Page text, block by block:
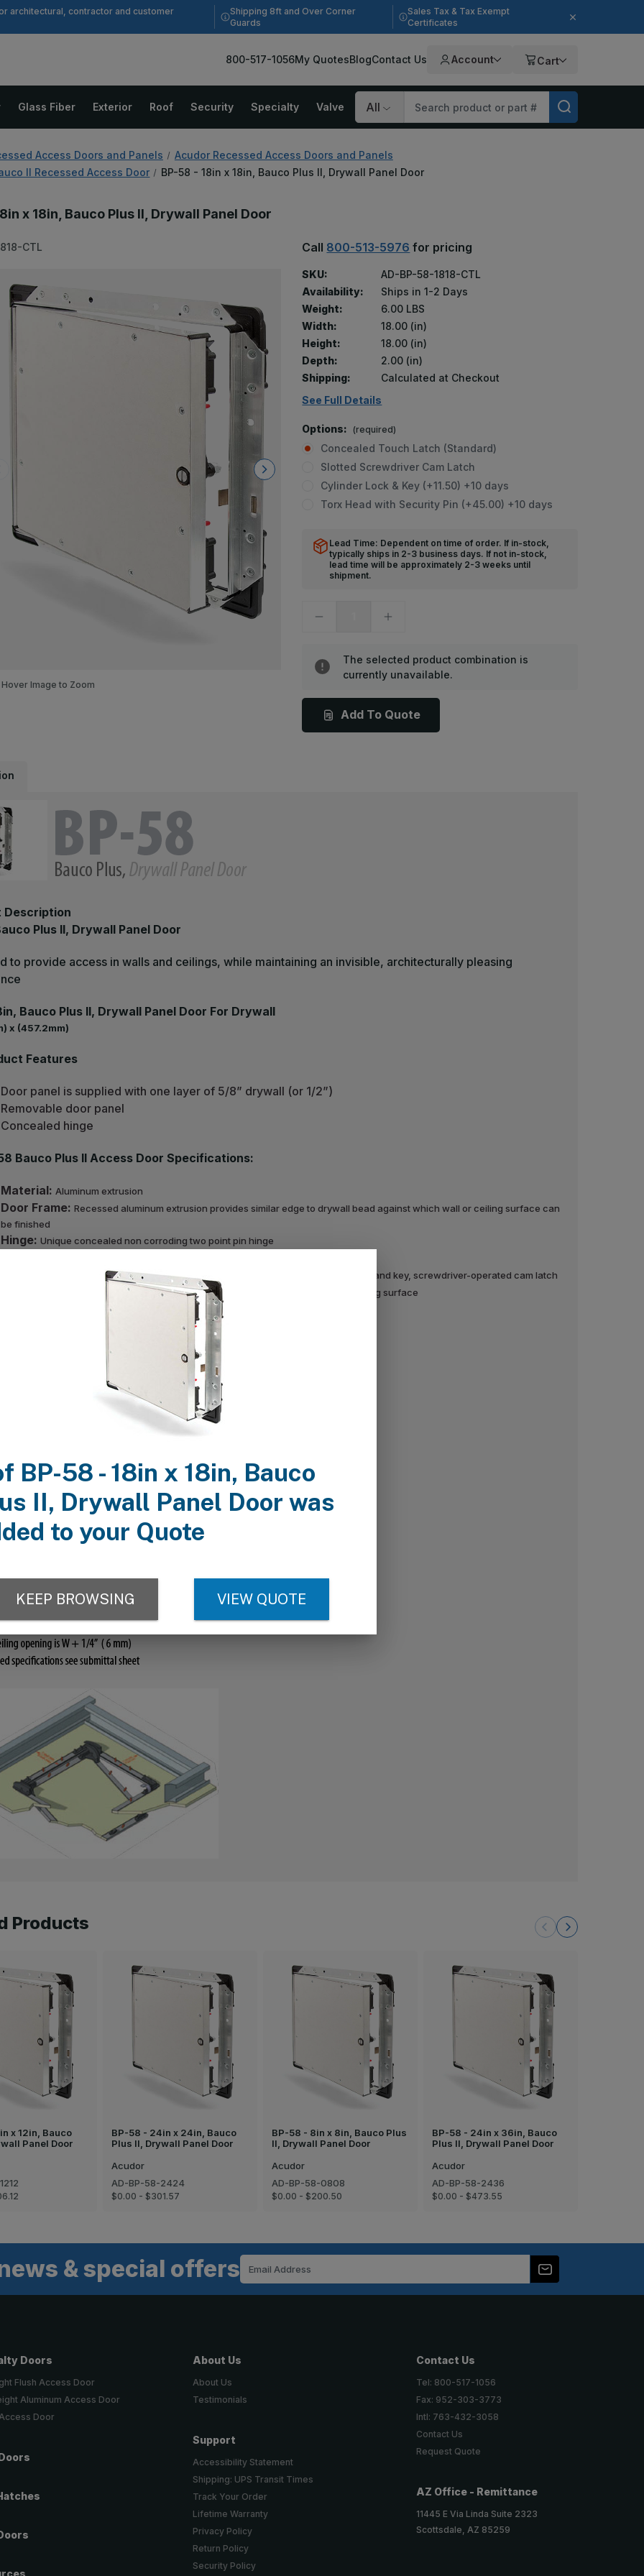
architectural, contractor and customer
Shipping 8ft and Over Corner
Guards
Sales Tax & Tax Exempt
Certificates
800-517-1056My QuotesBlogContact Us Account Cart
Glass Fiber Exterior Roof Security Specialty Valve
Search
Access Doors and Panels
Acudor Recessed Access Doors and Panels
II Recessed Access Door
BP-58 - 18in x 18in, Bauco Plus II, Drywall Panel Door
x 18in, Bauco Plus II, Drywall Panel Door
CTL Call 800-513-5976 for pricing
Hover Image to Zoom
SKU:
AD-BP-58-1818-CTL
Availability:
Ships in 1-2 Days
Weight:
6.00 LBS
Width:
18.00 (in)
Height:
18.00 (in)
Depth:
2.00 (in)
Shipping:
Calculated at Checkout
See Full Details
Options: (required)
Concealed Touch Latch (Standard)
Slotted Screwdriver Cam Latch
Cylinder Lock & Key (+11.50) +10 days
Torx Head with Security Pin (+45.00) +10 days
Lead Time: Dependent on time of order. If in-stock,
typically ships in 2-3 business days. If not in-stock,
lead time will be approximately 2-3 weeks until
shipment.
Decrease
-
18in
18in,
Plus
Drywall
Increase
58
-
18in
18in,
Plus
Drywall
The selected product combination is
currently unavailable.
Add To Quote
Description
Plus II, Drywall Panel Door
to provide access in walls and ceilings, while maintaining an invisible, architecturally pleasing
Bauco Plus II, Drywall Panel Door For Drywall
x (457.2mm)
Features
Door panel is supplied with one layer of 5/8” drywall (or 1/2”)
Removable door panel
Concealed hinge
Bauco Plus II Access Door Specifications:
Material: Aluminum extrusion
Door Frame: Recessed aluminum extrusion provides similar edge to drywall bead against which wall or ceiling surface can
be finished
Hinge: Unique concealed non corroding two point pin hinge
Optional Latches/Locks:Tamper resistant torx head cam latch, cylinder lock and key, screwdriver-operated cam latch
Mill Finish. Drywall is ready to be finished to match surrounding wall or ceiling surface
Documentation:
Product Information
3D View, Plan, Elev, & Schedule
Products
x 12in, Bauco
Panel Door
BP-58 - 24in x 24in, Bauco
Plus II, Drywall Panel Door
Acudor
AD-BP-58-2424
$0.00 - $301.57
BP-58 - 8in x 8in, Bauco Plus
II, Drywall Panel Door
Acudor
AD-BP-58-0808
$0.00 - $200.50
BP-58 - 24in x 36in, Bauco
Plus II, Drywall Panel Door
Acudor
AD-BP-58-2436
$0.00 - $473.55
& special offers
Doors
Flush Access Door
Aluminum Access Door
Door
About Us
About Us
Testimonials
Support
Accessibility Statement
Shipping: UPS Transit Times
Track Your Order
Lifetime Warranty
Privacy Policy
Return Policy
Security Policy
Contact Us
Tel: 800-517-1056
Fax: 952-303-3773
Intl: 763-432-3058
Contact Us
Request Quote
AZ Office - Remittance
11445 E Via Linda Suite 2323
Scottsdale, AZ 85259